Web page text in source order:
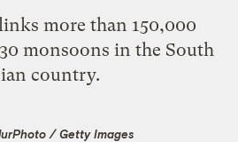
more than 150,000
monsoons in the South
country.
/ Getty Images